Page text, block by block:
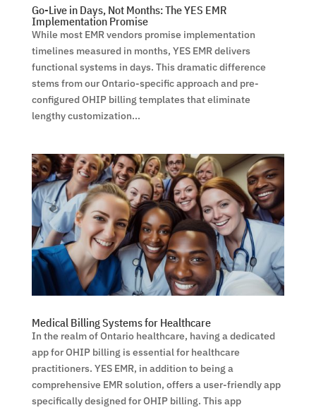
Go-Live in Days, Not Months: The YES EMR
Implementation Promise
While most EMR vendors promise implementation
timelines measured in months, YES EMR delivers
functional systems in days. This dramatic difference
stems from our Ontario-specific approach and pre-
configured OHIP billing templates that eliminate
lengthy customization...
Medical Billing Systems for Healthcare
In the realm of Ontario healthcare, having a dedicated
app for OHIP billing is essential for healthcare
practitioners. YES EMR, in addition to being a
comprehensive EMR solution, offers a user-friendly app
specifically designed for OHIP billing. This app